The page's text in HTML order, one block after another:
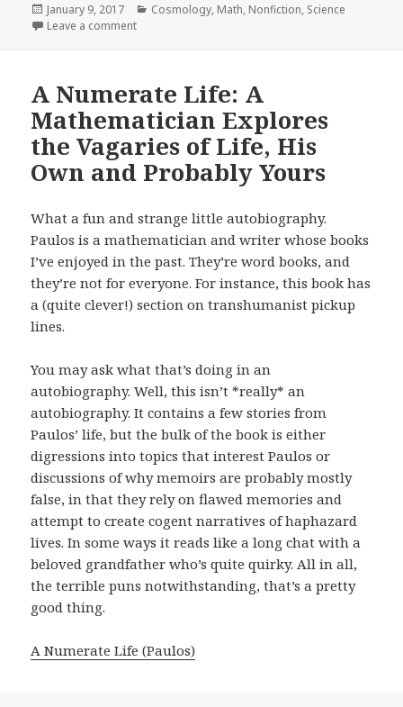
Posted
on
January 9, 2017 Categories
Cosmology, Math, Nonfiction, Science
Leave a comment
A Numerate Life: A
Mathematician Explores
the Vagaries of Life, His
Own and Probably Yours
What a fun and strange little autobiography.
Paulos is a mathematician and writer whose books
I’ve enjoyed in the past. They’re word books, and
they’re not for everyone. For instance, this book has
a (quite clever!) section on transhumanist pickup
lines.
You may ask what that’s doing in an
autobiography. Well, this isn’t *really* an
autobiography. It contains a few stories from
Paulos’ life, but the bulk of the book is either
digressions into topics that interest Paulos or
discussions of why memoirs are probably mostly
false, in that they rely on flawed memories and
attempt to create cogent narratives of haphazard
lives. In some ways it reads like a long chat with a
beloved grandfather who’s quite quirky. All in all,
the terrible puns notwithstanding, that’s a pretty
good thing.
A Numerate Life (Paulos)